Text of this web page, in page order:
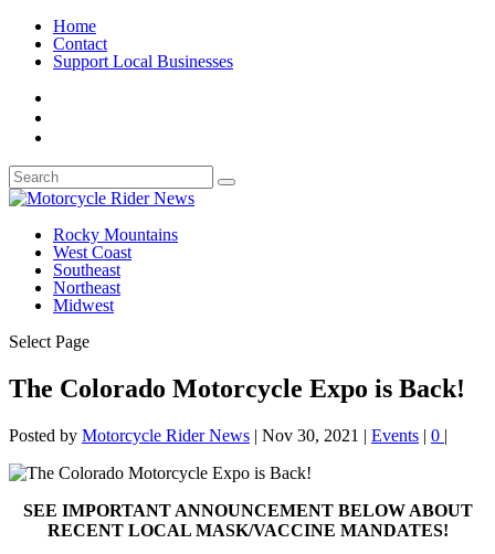
Home
Contact
Support Local Businesses
Rocky Mountains
West Coast
Southeast
Northeast
Midwest
Select Page
The Colorado Motorcycle Expo is Back!
Posted by Motorcycle Rider News | Nov 30, 2021 | Events | 0 |
SEE IMPORTANT ANNOUNCEMENT BELOW ABOUT
RECENT LOCAL MASK/VACCINE MANDATES!